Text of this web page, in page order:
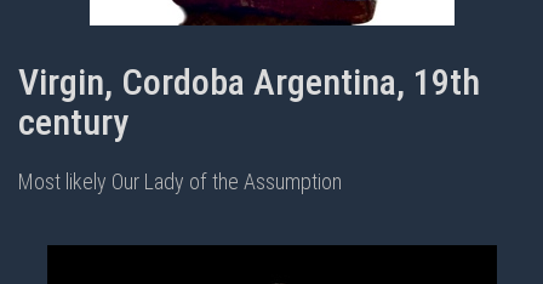
Virgin, Cordoba Argentina, 19th
century
Most likely Our Lady of the Assumption